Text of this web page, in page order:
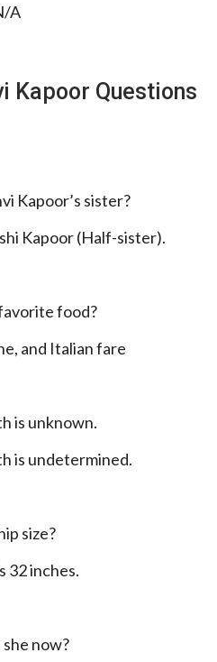
A
Kapoor Questions
Kapoor’s sister?
Kapoor (Half-sister).
food?
and Italian fare
is unknown.
is undetermined.
size?
32 inches.
now?